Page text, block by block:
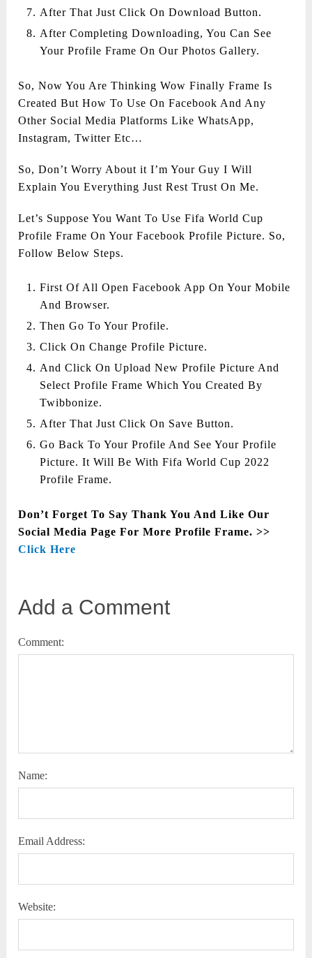
After That Just Click On Download Button.
After Completing Downloading, You Can See
Your Profile Frame On Our Photos Gallery.
So, Now You Are Thinking Wow Finally Frame Is
Created But How To Use On Facebook And Any
Other Social Media Platforms Like WhatsApp,
Instagram, Twitter Etc…
So, Don’t Worry About it I’m Your Guy I Will
Explain You Everything Just Rest Trust On Me.
Let’s Suppose You Want To Use Fifa World Cup
Profile Frame On Your Facebook Profile Picture. So,
Follow Below Steps.
First Of All Open Facebook App On Your Mobile
And Browser.
Then Go To Your Profile.
Click On Change Profile Picture.
And Click On Upload New Profile Picture And
Select Profile Frame Which You Created By
Twibbonize.
After That Just Click On Save Button.
Go Back To Your Profile And See Your Profile
Picture. It Will Be With Fifa World Cup 2022
Profile Frame.
Don’t Forget To Say Thank You And Like Our
Social Media Page For More Profile Frame. >>
Click Here
Add a Comment
Comment:
Name:
Email Address:
Website: